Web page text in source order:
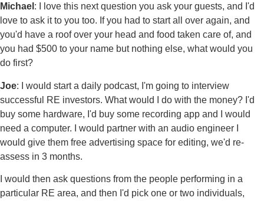
Michael : I love this next question you ask your guests, and I'd
love to ask it to you too. If you had to start all over again, and
you'd have a roof over your head and food taken care of, and
you had $500 to your name but nothing else, what would you
do first?
Joe: I would start a daily podcast, I'm going to interview
successful RE investors. What would I do with the money? I'd
buy some hardware, I'd buy some recording app and I would
need a computer. I would partner with an audio engineer I
would give them free advertising space for editing, we'd re-
assess in 3 months.
I would then ask questions from the people performing in a
particular RE area, and then I'd pick one or two individuals,